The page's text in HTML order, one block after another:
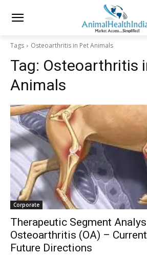
Tags Osteoarthritis in Pet Animals
Tag: Osteoarthritis
Animals
Corporate
Therapeutic Segment
Osteoarthritis (OA) –
Future Directions